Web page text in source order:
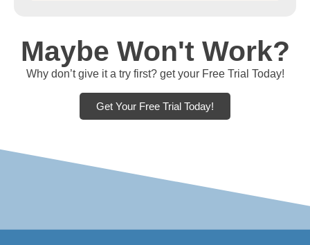
Maybe Won't Work?
Why don’t give it a try first? get your Free Trial Today!
Get Your Free Trial Today!